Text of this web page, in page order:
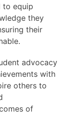
to equip
they
their
advocacy
with
others to
of